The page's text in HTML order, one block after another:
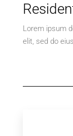
Lorem ipsum
elit, sed do